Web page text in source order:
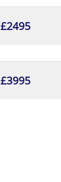
£2495
£3995